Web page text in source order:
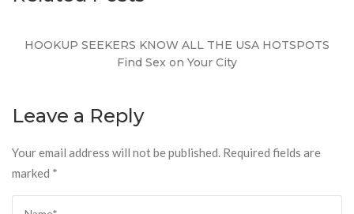
HOOKUP SEEKERS KNOW ALL THE USA HOTSPOTS
Find Sex on Your City
Leave a Reply
Your email address will not be published. Required fields are
marked *